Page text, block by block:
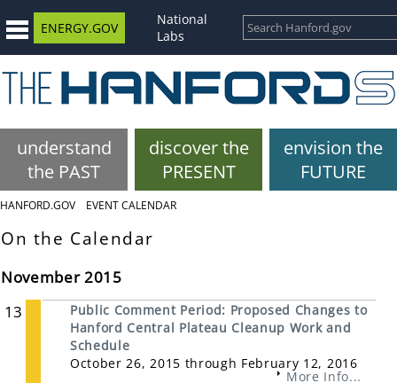
ENERGY.GOV
National
Labs
understand
the PAST
discover the
PRESENT
envision the
FUTURE
HANFORD.GOV EVENT CALENDAR
On the Calendar
November 2015
13
Public Comment Period: Proposed Changes to
Hanford Central Plateau Cleanup Work and
Schedule
October 26, 2015 through February 12, 2016
More Info...